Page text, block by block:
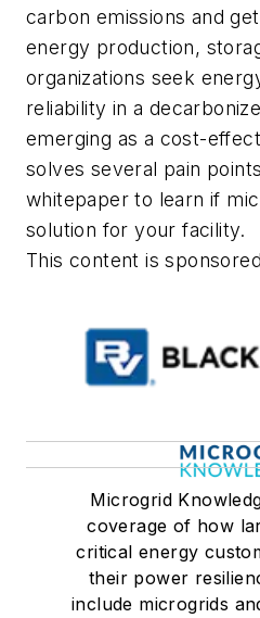
carbon emissions and
energy production,
organizations seek
reliability in a
emerging as a cost-
solves several pain
whitepaper to learn if
solution for your
This content is
Microgrid
coverage of how
critical energy
their power
include microgrids